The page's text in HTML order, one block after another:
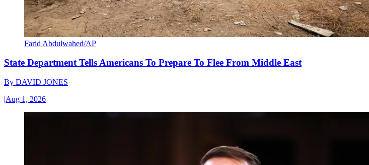
Farid Abdulwahed/AP
State Department Tells Americans To Prepare To Flee From Middle East
By DAVID JONES
|Aug 1, 2026